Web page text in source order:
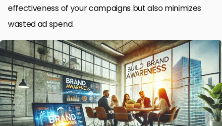
effectiveness of your campaigns but also minimizes
wasted ad spend.